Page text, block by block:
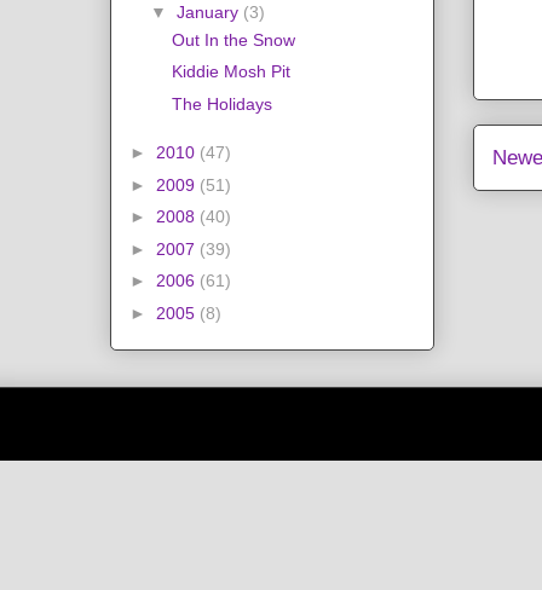
▼ January (3)
Out In the Snow
Kiddie Mosh Pit
The Holidays
► 2010 (47)
► 2009 (51)
► 2008 (40)
► 2007 (39)
► 2006 (61)
► 2005 (8)